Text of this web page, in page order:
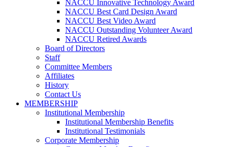
NACCU Innovative Technology Award
NACCU Best Card Design Award
NACCU Best Video Award
NACCU Outstanding Volunteer Award
NACCU Retired Awards
Board of Directors
Staff
Committee Members
Affiliates
History
Contact Us
MEMBERSHIP
Institutional Membership
Institutional Membership Benefits
Institutional Testimonials
Corporate Membership